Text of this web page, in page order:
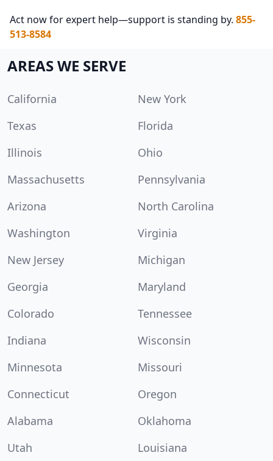
Act now for expert help—support is standing by. 855-
513-8584
AREAS WE SERVE
California
New York
Texas
Florida
Illinois
Ohio
Massachusetts
Pennsylvania
Arizona
North Carolina
Washington
Virginia
New Jersey
Michigan
Georgia
Maryland
Colorado
Tennessee
Indiana
Wisconsin
Minnesota
Missouri
Connecticut
Oregon
Alabama
Oklahoma
Utah
Louisiana